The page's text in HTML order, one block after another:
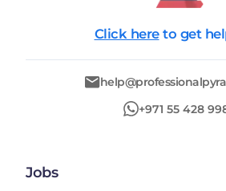
Click here to get
+971 55 428
Jobs